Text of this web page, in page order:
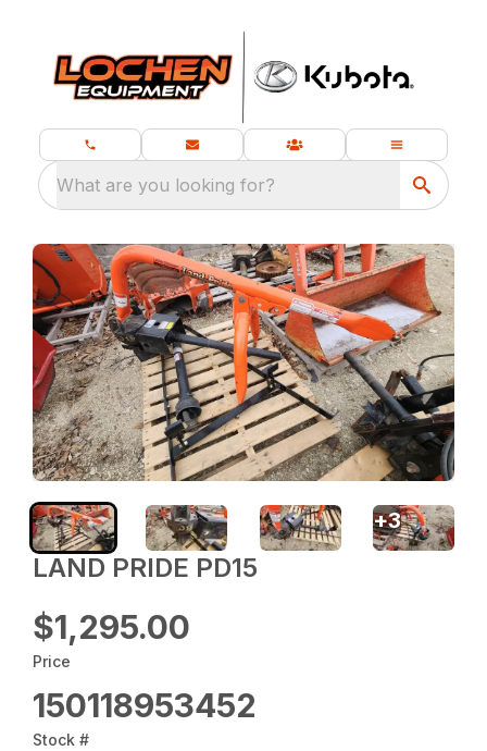
What are you looking for?
LAND PRIDE PD15
$1,295.00
Price
150118953452
Stock #
+3